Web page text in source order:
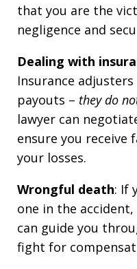
that you are the
negligence and
Dealing with
Insurance
payouts – they do
lawyer can
ensure you receive
your losses.
Wrongful death: If
one in the
can guide you
fight for